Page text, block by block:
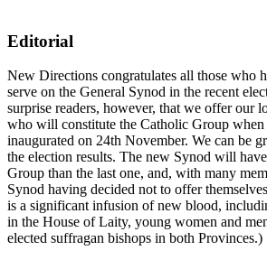
Editorial
New Directions congratulates all those who
serve on the General Synod in the recent
surprise readers, however, that we offer our
who will constitute the Catholic Group
inaugurated on 24th November. We can be
the election results. The new Synod will
Group than the last one, and, with many
Synod having decided not to offer
is a significant infusion of new blood,
in the House of Laity, young women and
elected suffragan bishops in both Provinces.)